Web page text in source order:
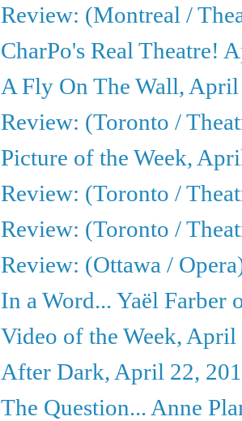
Review: (Montreal /
CharPo's Real Theatre!
A Fly On The Wall,
Review: (Toronto /
Picture of the Week,
Review: (Toronto /
Review: (Toronto /
Review: (Ottawa /
In a Word... Yaël Farber
Video of the Week, April
After Dark, April 22,
The Question... Anne